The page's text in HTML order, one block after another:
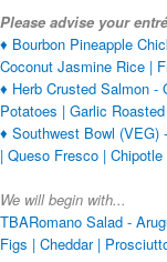
Please advise your
♦ Bourbon Pineapple
Coconut Jasmine Rice |
♦ Herb Crusted Salmon -
Potatoes | Garlic
♦ Southwest Bowl (VEG)
| Queso Fresco |
We will begin with...
TBARomano Salad -
Figs | Cheddar |